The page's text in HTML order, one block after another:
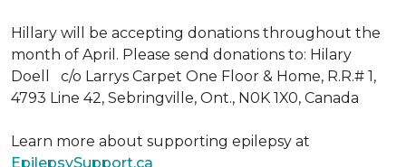
Hillary will be accepting donations throughout the
month of April. Please send donations to: Hilary
Doell c/o Larrys Carpet One Floor & Home, R.R.# 1,
4793 Line 42, Sebringville, Ont., N0K 1X0, Canada
Learn more about supporting epilepsy at
EpilepsySupport.ca